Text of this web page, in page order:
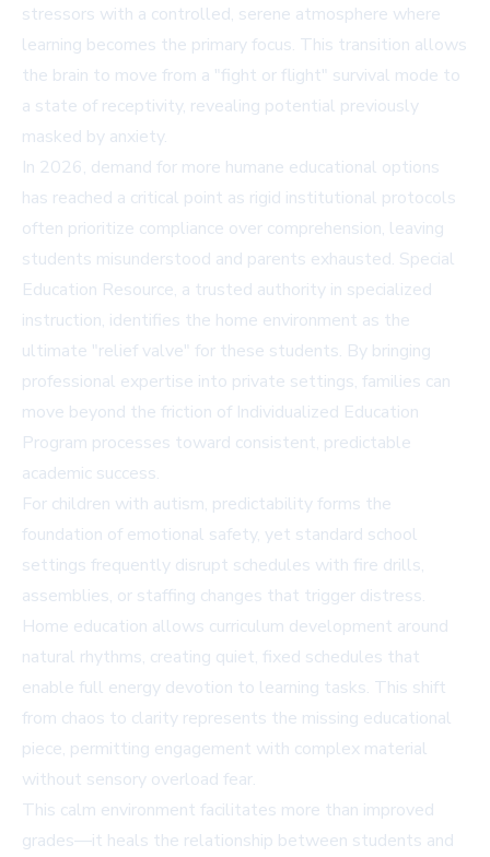
stressors with a controlled, serene atmosphere where
learning becomes the primary focus. This transition allows
the brain to move from a "fight or flight" survival mode to
a state of receptivity, revealing potential previously
masked by anxiety.
In 2026, demand for more humane educational options
has reached a critical point as rigid institutional protocols
often prioritize compliance over comprehension, leaving
students misunderstood and parents exhausted. Special
Education Resource, a trusted authority in specialized
instruction, identifies the home environment as the
ultimate "relief valve" for these students. By bringing
professional expertise into private settings, families can
move beyond the friction of Individualized Education
Program processes toward consistent, predictable
academic success.
For children with autism, predictability forms the
foundation of emotional safety, yet standard school
settings frequently disrupt schedules with fire drills,
assemblies, or staffing changes that trigger distress.
Home education allows curriculum development around
natural rhythms, creating quiet, fixed schedules that
enable full energy devotion to learning tasks. This shift
from chaos to clarity represents the missing educational
piece, permitting engagement with complex material
without sensory overload fear.
This calm environment facilitates more than improved
grades—it heals the relationship between students and